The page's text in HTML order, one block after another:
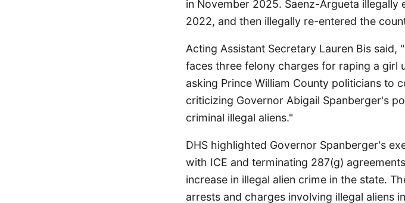
in November 2025. Saenz-Argueta illegally
2022, and then illegally re-entered the
Acting Assistant Secretary Lauren Bis
faces three felony charges for raping a girl
asking Prince William County politicians to
criticizing Governor Abigail Spanberger's
criminal illegal aliens."
DHS highlighted Governor Spanberger's
with ICE and terminating 287(g)
increase in illegal alien crime in the state.
arrests and charges involving illegal aliens